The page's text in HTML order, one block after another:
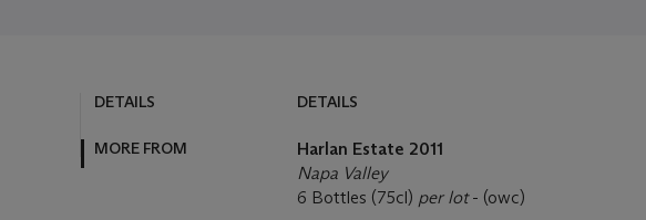
DETAILS
MORE FROM
DETAILS
Harlan Estate 2011
Napa Valley
6 Bottles (75cl) per lot- (owc)